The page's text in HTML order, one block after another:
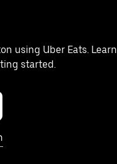
using Uber Eats. Learn
started.